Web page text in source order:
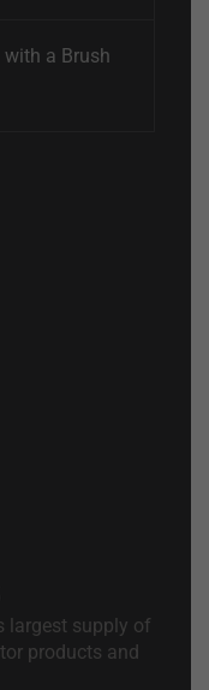
a Brush
largest supply of
products and